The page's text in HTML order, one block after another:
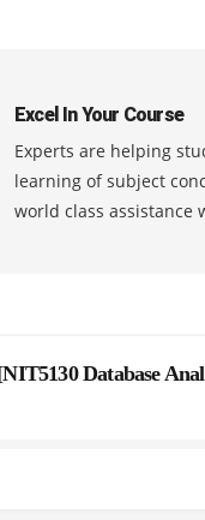
Excel In Your Course
Experts are helping
learning of subject
world class assistance
NIT5130 Database